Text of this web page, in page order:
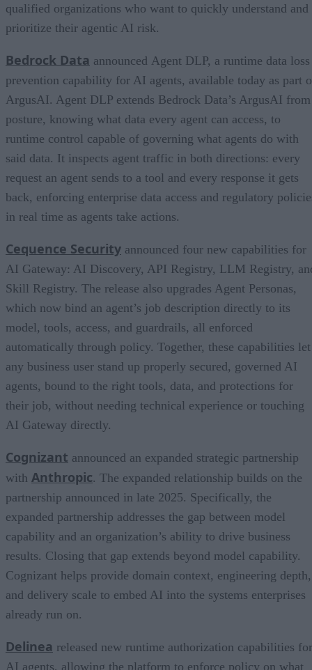
qualified organizations who want to quickly understand and
prioritize their agentic AI risk.
Bedrock Data announced Agent DLP, a runtime data loss
prevention capability for AI agents, available today as part
ArgusAI. Agent DLP extends Bedrock Data’s ArgusAI from
posture, knowing what data every agent can access, to
runtime control capable of governing what agents do with
said data. It inspects agent traffic in both directions: every
request an agent sends to a tool and every response it gets
back, enforcing enterprise data access and regulatory
in real time as agents take actions.
Cequence Security announced four new capabilities for
AI Gateway: AI Discovery, API Registry, LLM Registry,
Skill Registry. The release also upgrades Agent Personas,
which now bind an agent’s job description directly to its
model, tools, access, and guardrails, all enforced
automatically through policy. Together, these capabilities let
any business user stand up properly secured, governed AI
agents, bound to the right tools, data, and protections for
their job, without needing technical experience or touching
AI Gateway directly.
Cognizant announced an expanded strategic partnership
with Anthropic. The expanded relationship builds on the
partnership announced in late 2025. Specifically, the
expanded partnership addresses the gap between model
capability and an organization’s ability to drive business
results. Closing that gap extends beyond model capability.
Cognizant helps provide domain context, engineering depth,
and delivery scale to embed AI into the systems enterprises
already run on.
Delinea released new runtime authorization capabilities for
AI agents, allowing the platform to enforce policy on what